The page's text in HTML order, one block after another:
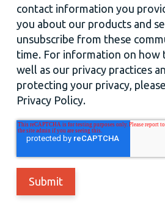
contact information you
you about our products and
unsubscribe from these
time. For information on how
well as our privacy practices
protecting your privacy,
Privacy Policy.